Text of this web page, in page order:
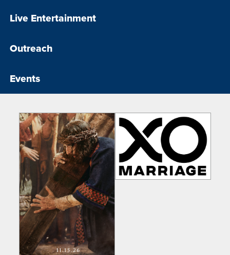
Live Entertainment
Outreach
Events